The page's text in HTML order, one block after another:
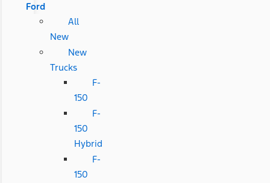
Ford
All
New
New
Trucks
F-
150
F-
150
Hybrid
F-
150